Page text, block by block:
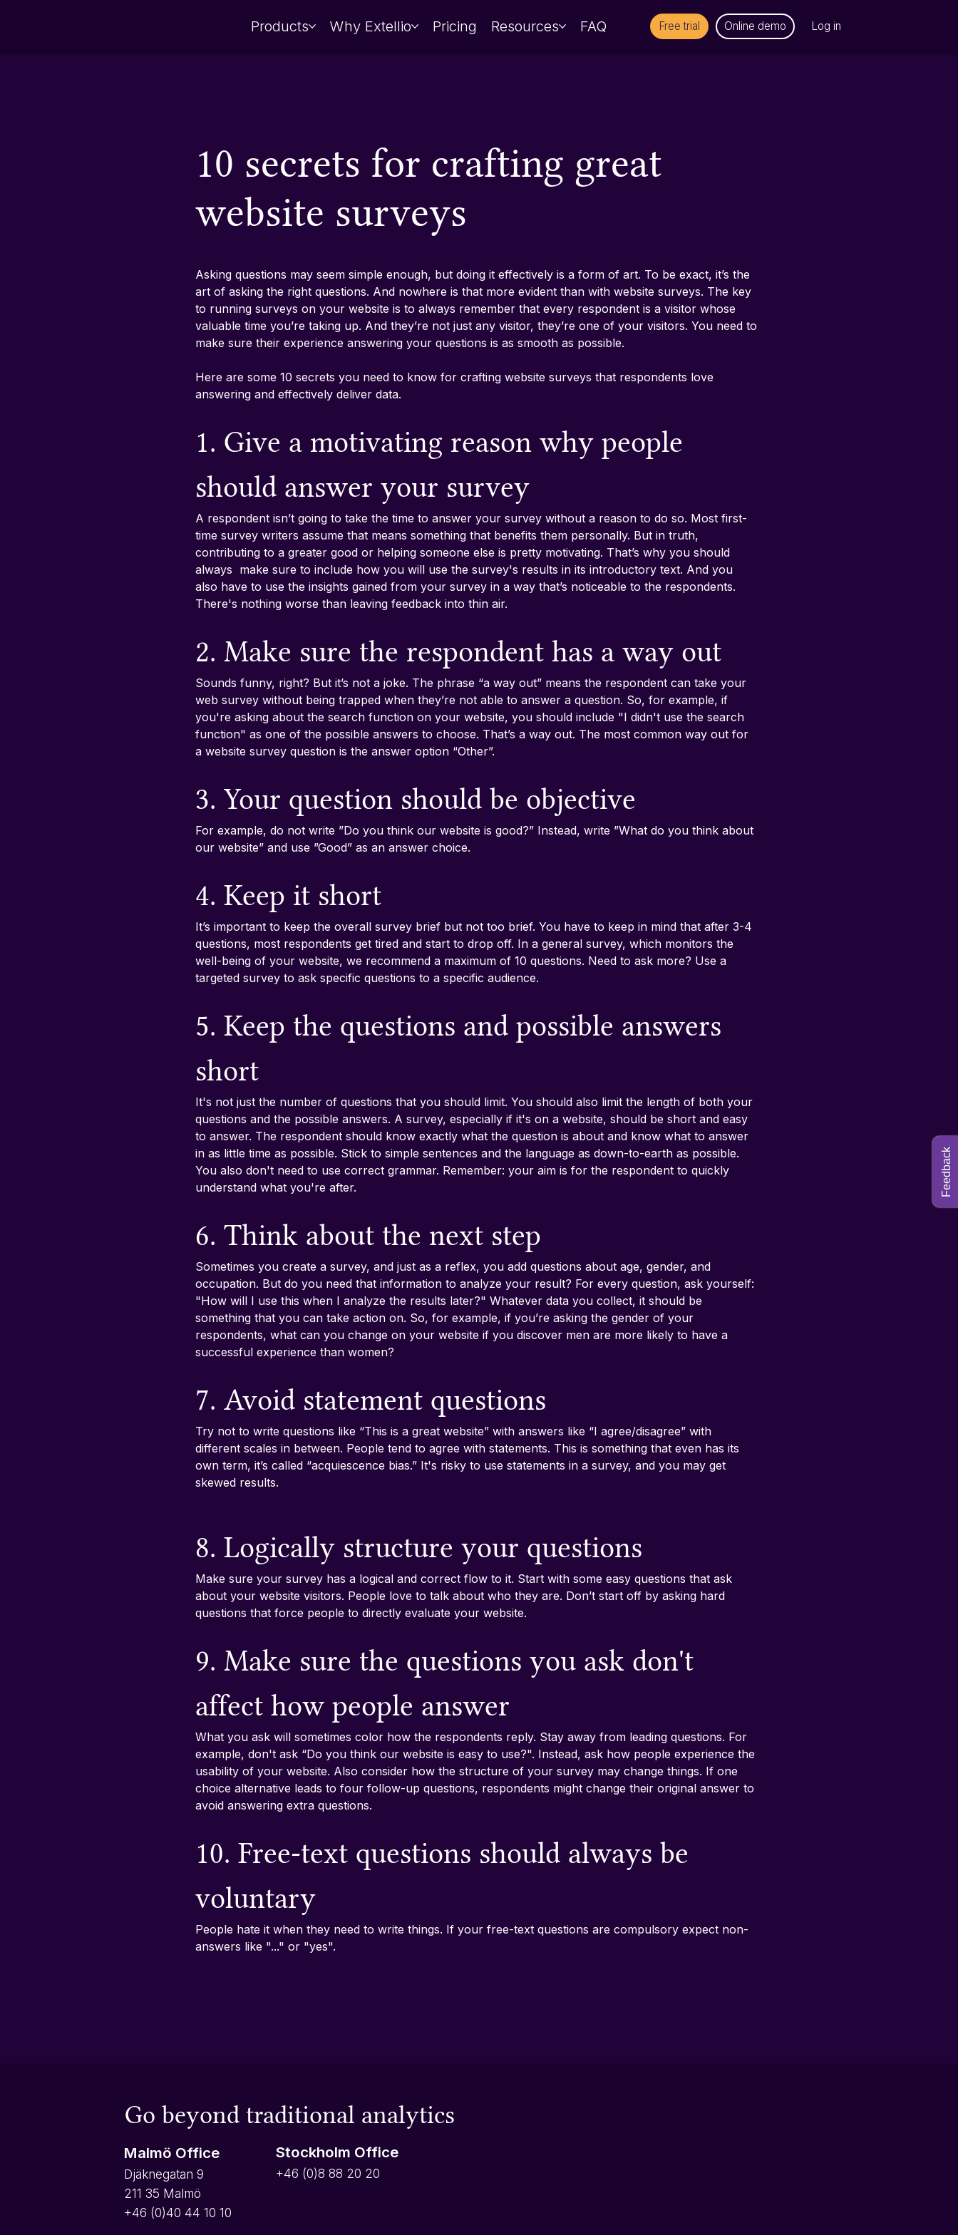
Products Why Extellio Pricing Resources FAQ Free trial Online demo Log in
10 secrets for crafting great
website surveys
Asking questions may seem simple enough, but doing it effectively is a form of art. To be exact, it’s the
art of asking the right questions. And nowhere is that more evident than with website surveys. The key
to running surveys on your website is to always remember that every respondent is a visitor whose
valuable time you’re taking up. And they’re not just any visitor, they’re one of your visitors. You need to
make sure their experience answering your questions is as smooth as possible.
Here are some 10 secrets you need to know for crafting website surveys that respondents love
answering and effectively deliver data.
1. Give a motivating reason why people
should answer your survey
A respondent isn’t going to take the time to answer your survey without a reason to do so. Most first-
time survey writers assume that means something that benefits them personally. But in truth,
contributing to a greater good or helping someone else is pretty motivating. That’s why you should
always  make sure to include how you will use the survey's results in its introductory text. And you
also have to use the insights gained from your survey in a way that’s noticeable to the respondents.
There's nothing worse than leaving feedback into thin air.
2. Make sure the respondent has a way out
Sounds funny, right? But it’s not a joke. The phrase “a way out” means the respondent can take your
web survey without being trapped when they’re not able to answer a question. So, for example, if
you're asking about the search function on your website, you should include "I didn't use the search
function" as one of the possible answers to choose. That’s a way out. The most common way out for
a website survey question is the answer option “Other”.
3. Your question should be objective
For example, do not write ”Do you think our website is good?” Instead, write ”What do you think about
our website” and use ”Good” as an answer choice.
4. Keep it short
It’s important to keep the overall survey brief but not too brief. You have to keep in mind that after 3-4
questions, most respondents get tired and start to drop off. In a general survey, which monitors the
well-being of your website, we recommend a maximum of 10 questions. Need to ask more? Use a
targeted survey to ask specific questions to a specific audience.
5. Keep the questions and possible answers
short
It's not just the number of questions that you should limit. You should also limit the length of both your
questions and the possible answers. A survey, especially if it's on a website, should be short and easy
to answer. The respondent should know exactly what the question is about and know what to answer
in as little time as possible. Stick to simple sentences and the language as down-to-earth as possible.
You also don't need to use correct grammar. Remember: your aim is for the respondent to quickly
understand what you're after.
6. Think about the next step
Sometimes you create a survey, and just as a reflex, you add questions about age, gender, and
occupation. But do you need that information to analyze your result? For every question, ask yourself:
"How will I use this when I analyze the results later?" Whatever data you collect, it should be
something that you can take action on. So, for example, if you’re asking the gender of your
respondents, what can you change on your website if you discover men are more likely to have a
successful experience than women?
7. Avoid statement questions
Try not to write questions like “This is a great website” with answers like “I agree/disagree” with
different scales in between. People tend to agree with statements. This is something that even has its
own term, it’s called “acquiescence bias.” It's risky to use statements in a survey, and you may get
skewed results.
8. Logically structure your questions
Make sure your survey has a logical and correct flow to it. Start with some easy questions that ask
about your website visitors. People love to talk about who they are. Don’t start off by asking hard
questions that force people to directly evaluate your website.
9. Make sure the questions you ask don't
affect how people answer
What you ask will sometimes color how the respondents reply. Stay away from leading questions. For
example, don't ask “Do you think our website is easy to use?". Instead, ask how people experience the
usability of your website. Also consider how the structure of your survey may change things. If one
choice alternative leads to four follow-up questions, respondents might change their original answer to
avoid answering extra questions.
10. Free-text questions should always be
voluntary
People hate it when they need to write things. If your free-text questions are compulsory expect non-
answers like "..." or "yes".
Go beyond traditional analytics
Malmö Office
Djäknegatan 9
211 35 Malmö
+46 (0)40 44 10 10
Stockholm Office
+46 (0)8 88 20 20
Feedback